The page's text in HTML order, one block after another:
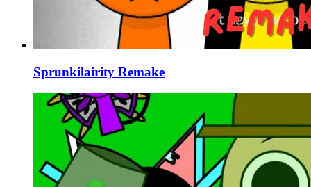
Sprunkilairity Remake